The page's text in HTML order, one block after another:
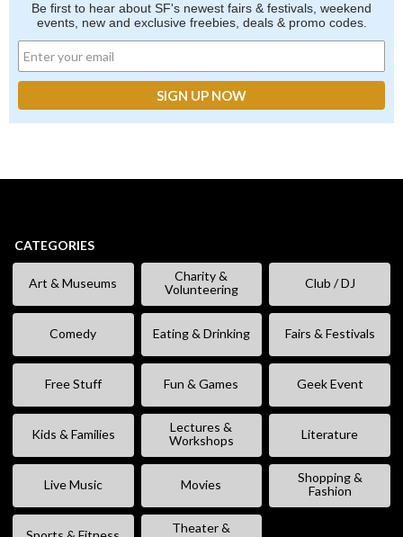
Be first to hear about SF's newest fairs & festivals, weekend
events, new and exclusive freebies, deals & promo codes.
CATEGORIES
Art & Museums
Charity &
Volunteering
Club / DJ
Comedy Eating & Drinking Fairs & Festivals
Free Stuff Fun & Games Geek Event
Kids & Families
Lectures &
Workshops
Literature
Live Music Movies
Shopping &
Fashion
Theater &